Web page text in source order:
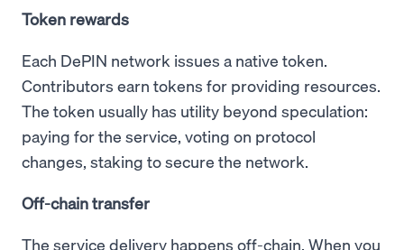
Token rewards
Each DePIN network issues a native token.
Contributors earn tokens for providing resources.
The token usually has utility beyond speculation:
paying for the service, voting on protocol
changes, staking to secure the network.
Off-chain transfer
The service delivery happens off-chain. When you